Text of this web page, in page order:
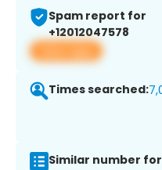
Spam report for
+12012047578
View app
Times searched:
Similar number